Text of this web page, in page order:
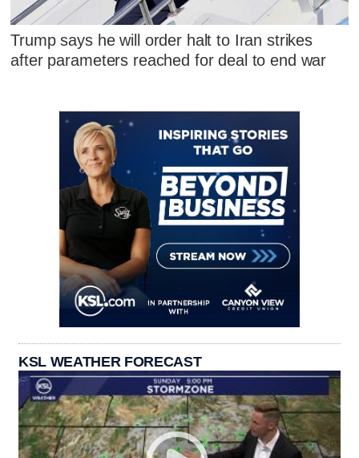
Trump says he will order halt to Iran strikes
after parameters reached for deal to end war
KSL WEATHER FORECAST